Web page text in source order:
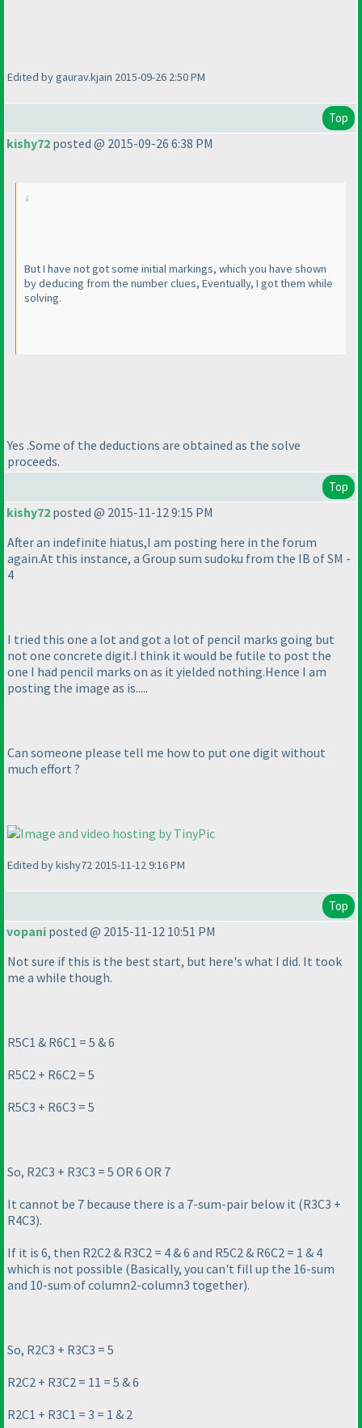
Edited by gaurav.kjain 2015-09-26 2:50 PM
Top
kishy72 posted @ 2015-09-26 6:38 PM
But I have not got some initial markings, which you have shown
by deducing from the number clues, Eventually, I got them while
solving.
Yes .Some of the deductions are obtained as the solve
proceeds.
Top
kishy72 posted @ 2015-11-12 9:15 PM
After an indefinite hiatus,I am posting here in the forum
again.At this instance, a Group sum sudoku from the IB of SM -
4
I tried this one a lot and got a lot of pencil marks going but
not one concrete digit.I think it would be futile to post the
one I had pencil marks on as it yielded nothing.Hence I am
posting the image as is.....
Can someone please tell me how to put one digit without
much effort ?
Edited by kishy72 2015-11-12 9:16 PM
Top
vopani posted @ 2015-11-12 10:51 PM
Not sure if this is the best start, but here's what I did. It took
me a while though.
R5C1 & R6C1 = 5 & 6
R5C2 + R6C2 = 5
R5C3 + R6C3 = 5
So, R2C3 + R3C3 = 5 OR 6 OR 7
It cannot be 7 because there is a 7-sum-pair below it (R3C3 +
R4C3).
If it is 6, then R2C2 & R3C2 = 4 & 6 and R5C2 & R6C2 = 1 & 4
which is not possible (Basically, you can't fill up the 16-sum
and 10-sum of column2-column3 together).
So, R2C3 + R3C3 = 5
R2C2 + R3C2 = 11 = 5 & 6
R2C1 + R3C1 = 3 = 1 & 2